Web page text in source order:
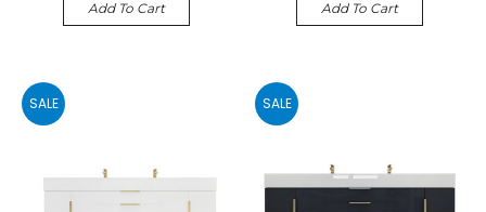
Add To Cart Add To Cart
SALE SALE